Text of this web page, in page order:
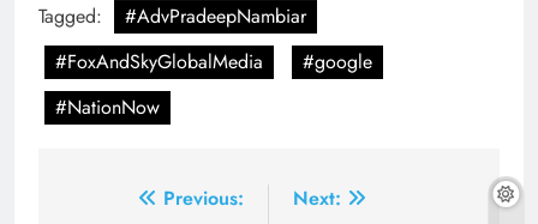
Tagged:
#AdvPradeepNambiar
#FoxAndSkyGlobalMedia
#google
#NationNow
Previous:
Next: